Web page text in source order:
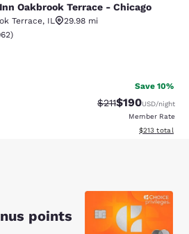
Terrace -
Oakbrook Terrace - Chicago
Terrace, IL
29.98 mi
rating. Excellent. 962 reviews
)
Save 10%
Strikethrough
$211Discounted
$190USD/night
Member Rate
View
$213 total
points